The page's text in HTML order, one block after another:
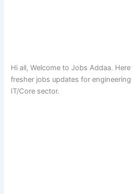
Hi all, Welcome to Jobs Addaa.
fresher jobs updates for
IT/Core sector.